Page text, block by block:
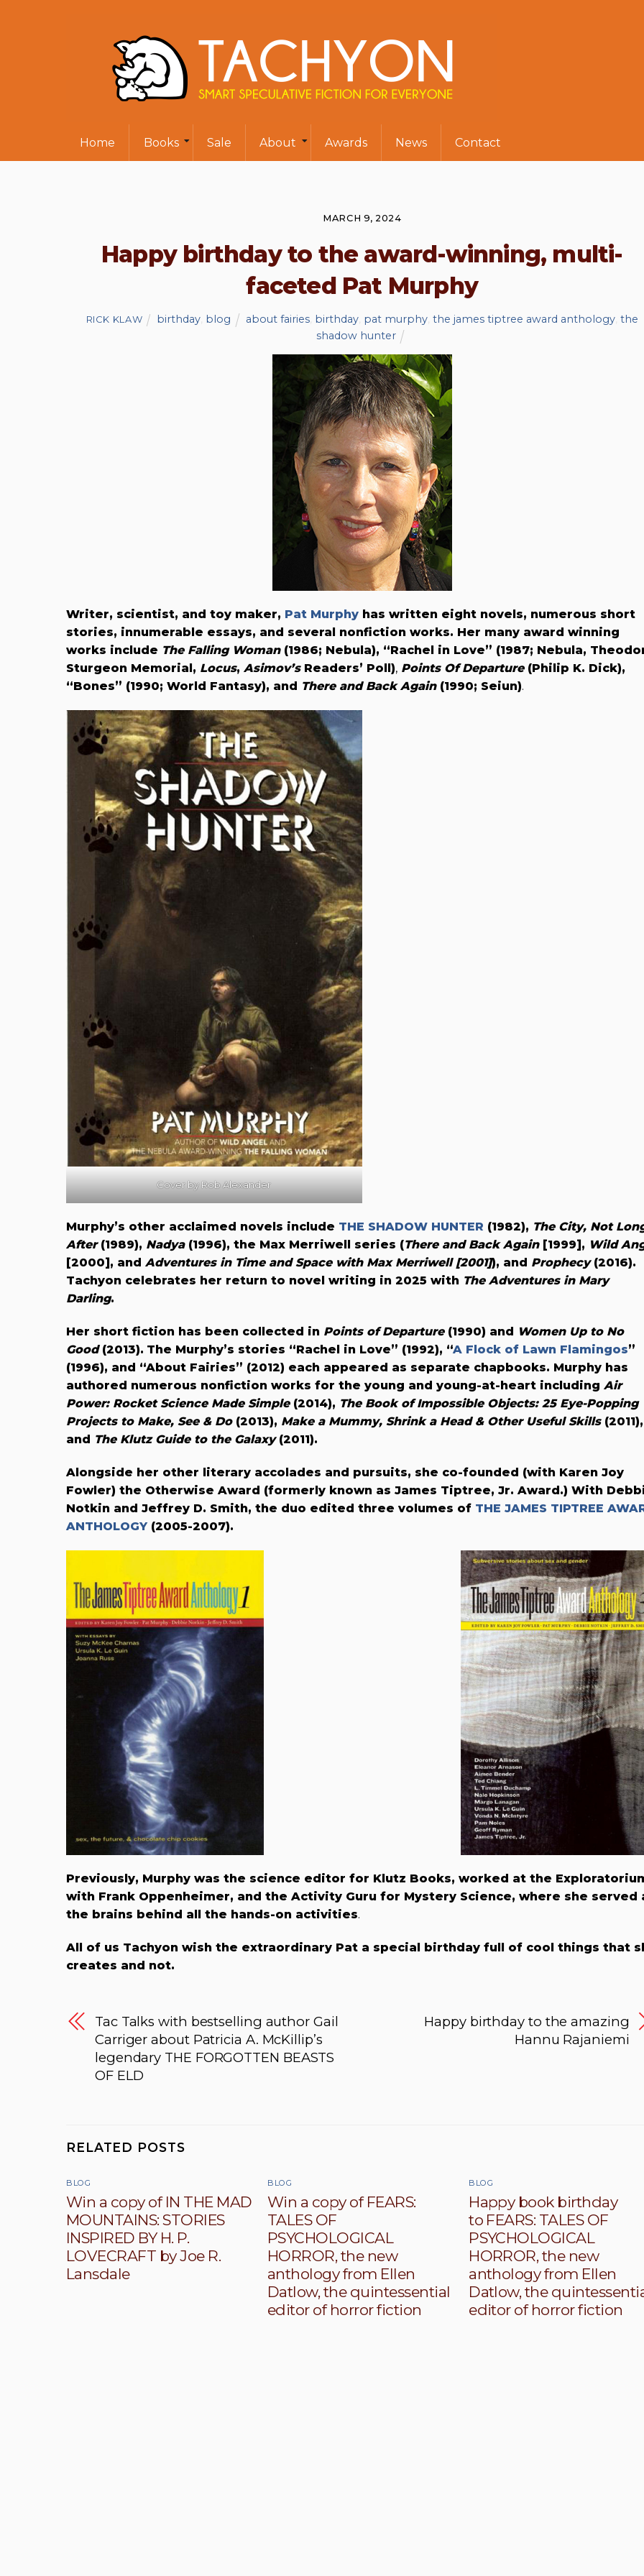
Home Books Sale About Awards News Contact
MARCH 9, 2024
Happy birthday to the award-winning, multi-
faceted Pat Murphy
RICK KLAW birthday, blog about fairies birthday pat murphy ,the james tiptree award anthology ,the
shadow hunter
Writer, scientist, and toy maker, Pat Murphy has written eight novels, numerous short
stories, innumerable essays, and several nonfiction works. Her many award winning
works include The Falling Woman (1986; Nebula), “Rachel in Love” (1987; Nebula,
Sturgeon Memorial, Locus, Asimov’sReaders’ Poll), Points Of Departure (Philip K. Dick),
“Bones” (1990; World Fantasy), and There and Back Again(1990; Seiun).
Cover by Rob Alexander
Murphy’s other acclaimed novels include THE SHADOW HUNTER (1982), The City, Not
After(1989), Nadya(1996), the Max Merriwell series (There and Back Again[1999], Wild
[2000], and Adventures in Time and Space with Max Merriwell [2001]), and Prophecy(2016).
Tachyon celebrates her return to novel writing in 2025 with The Adventures in Mary
Darling.
Her short fiction has been collected in Points of Departure(1990) and Women Up to No
Good(2013). The Murphy’s stories “Rachel in Love” (1992), “A Flock of Lawn Flamingos”
(1996), and “About Fairies” (2012) each appeared as separate chapbooks. Murphy has
authored numerous nonfiction works for the young and young-at-heart including Air
Power: Rocket Science Made Simple(2014), The Book of Impossible Objects: 25 Eye-Popping
Projects to Make, See & Do(2013), Make a Mummy, Shrink a Head & Other Useful Skills(2011),
and The Klutz Guide to the Galaxy(2011).
Alongside her other literary accolades and pursuits, she co-founded (with Karen Joy
Fowler) the Otherwise Award (formerly known as James Tiptree, Jr. Award.) With
Notkin and Jeffrey D. Smith, the duo edited three volumes of THE JAMES TIPTREE
ANTHOLOGY (2005-2007).
Previously, Murphy was the science editor for Klutz Books, worked at the
with Frank Oppenheimer, and the Activity Guru for Mystery Science, where she served
the brains behind all the hands-on activities.
All of us Tachyon wish the extraordinary Pat a special birthday full of cool things that
creates and not.
Tac Talks with bestselling author Gail
Carriger about Patricia A. McKillip’s
legendary THE FORGOTTEN BEASTS
OF ELD
Happy birthday to the amazing
Hannu Rajaniemi
RELATED POSTS
BLOG
Win a copy of IN THE MAD
MOUNTAINS: STORIES
INSPIRED BY H. P.
LOVECRAFT by Joe R.
Lansdale
BLOG
Win a copy of FEARS:
TALES OF
PSYCHOLOGICAL
HORROR, the new
anthology from Ellen
Datlow, the quintessential
editor of horror fiction
BLOG
Happy book birthday
to FEARS: TALES OF
PSYCHOLOGICAL
HORROR, the new
anthology from Ellen
Datlow, the
editor of horror fiction